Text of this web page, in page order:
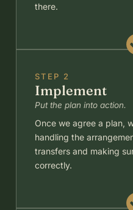
there.
STEP 2
Implement
Put the plan into action.
Once we agree a plan,
handling the
transfers and making
correctly.